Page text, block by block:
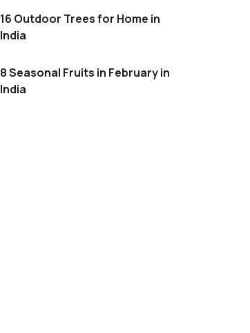
16 Outdoor Trees for Home in
India
8 Seasonal Fruits in February in
India